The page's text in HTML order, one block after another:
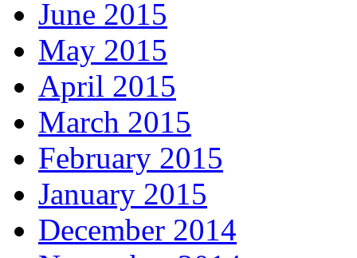
June 2015
May 2015
April 2015
March 2015
February 2015
January 2015
December 2014